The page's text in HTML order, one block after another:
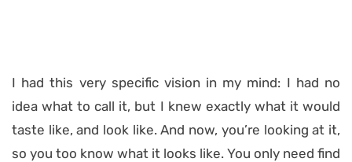
I had this very specific vision in my mind: I had no
idea what to call it, but I knew exactly what it would
taste like, and look like. And now, you’re looking at it,
so you too know what it looks like. You only need find